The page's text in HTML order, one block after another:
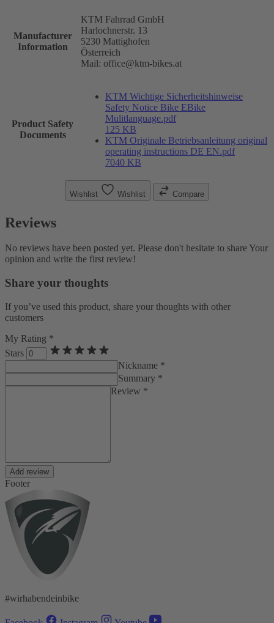
Manufacturer
Information
KTM Fahrrad GmbH
Harlochnerstr. 13
5230 Mattighofen
Österreich
Mail: office@ktm-bikes.at
Product Safety
Documents
KTM Wichtige Sicherheitshinweise
Safety Notice Bike EBike
Mulitlanguage.pdf
125 KB
KTM Originale Betriebsanleitung original
operating instructions DE EN.pdf
7040 KB
Wishlist Wishlist Compare
Reviews
No reviews have been posted yet. Please don't hesitate to share Your
opinion and write the first review!
Share your thoughts
If you’ve used this product, share your thoughts with other
customers
My Rating *
Stars
Nickname *
Summary *
Review *
Add review
Footer
#wirhabendeinbike